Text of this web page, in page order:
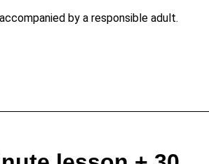
by a responsible adult.